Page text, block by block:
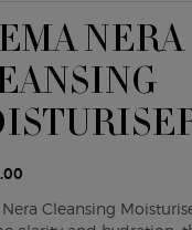
NERA
Cleansing